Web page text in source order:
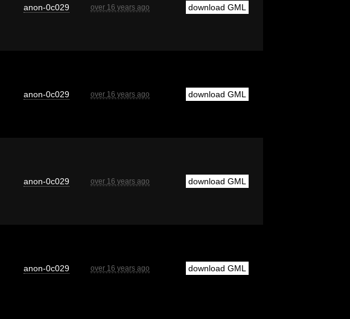
anon-0c029 over 16 years ago download GML
anon-0c029 over 16 years ago download GML
anon-0c029 over 16 years ago download GML
anon-0c029 over 16 years ago download GML